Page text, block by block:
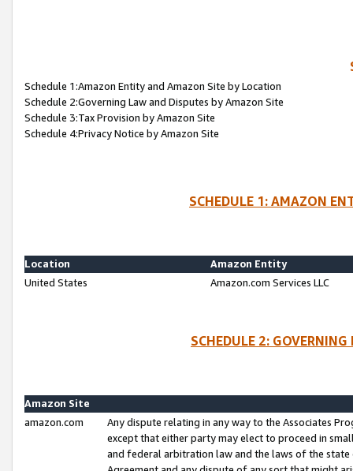
Schedule 1:Amazon Entity and Amazon Site by Location
Schedule 2:Governing Law and Disputes by Amazon Site
Schedule 3:Tax Provision by Amazon Site
Schedule 4:Privacy Notice by Amazon Site
SCHEDULE 1: AMAZON
Location
Amazon Entity
United States
Amazon.com Services LLC
SCHEDULE 2:
Amazon Site
amazon.com
Any dispute relating in any way to the Associates
except that either party may elect to proceed in
and federal arbitration law and the laws of the